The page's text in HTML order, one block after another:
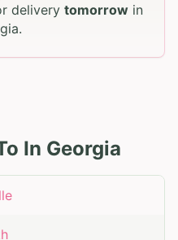
delivery tomorrow in
.
In Georgia